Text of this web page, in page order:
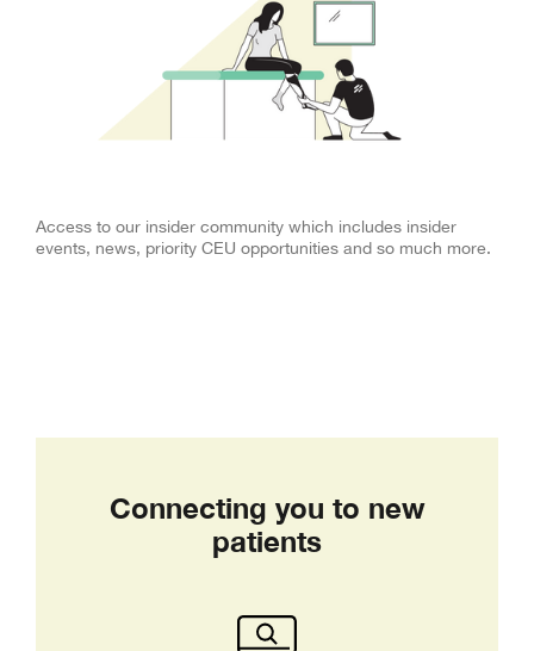
Access to our insider community which includes insider
events, news, priority CEU opportunities and so much more.
Connecting you to new
patients